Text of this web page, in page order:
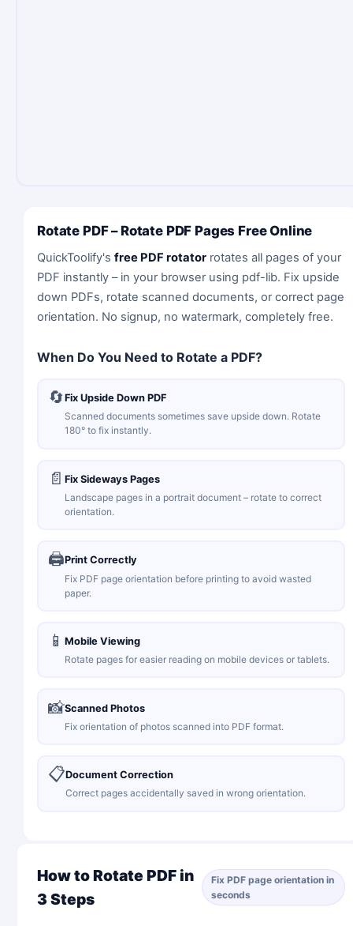
Rotate PDF – Rotate PDF Pages Free Online
QuickToolify'sfree PDF rotator rotates all pages of your
PDF instantly – in your browser using pdf-lib. Fix upside
down PDFs, rotate scanned documents, or correct page
orientation. No signup, no watermark, completely free.
When Do You Need to Rotate a PDF?
🔄Fix Upside Down PDF
Scanned documents sometimes save upside down. Rotate
180° to fix instantly.
📄Fix Sideways Pages
Landscape pages in a portrait document – rotate to correct
orientation.
🖨️Print Correctly
Fix PDF page orientation before printing to avoid wasted
paper.
📱Mobile Viewing
Rotate pages for easier reading on mobile devices or tablets.
📸Scanned Photos
Fix orientation of photos scanned into PDF format.
📋Document Correction
Correct pages accidentally saved in wrong orientation.
How to Rotate PDF in
3 Steps
Fix PDF page orientation in
seconds